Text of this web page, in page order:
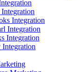
Integration
Integration
Integration